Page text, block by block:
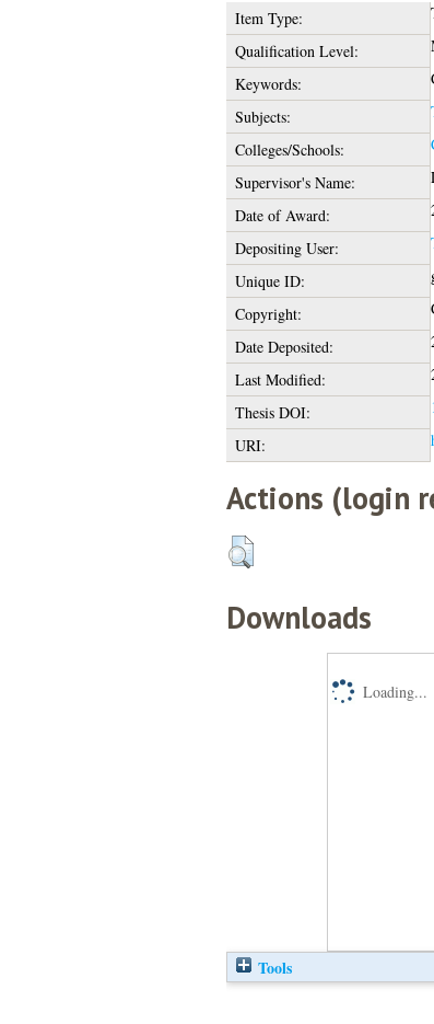
Item Type:
Qualification Level:
Keywords:
Subjects:
Colleges/Schools:
Supervisor's Name:
Date of Award:
Depositing User:
Unique ID:
Copyright:
Date Deposited:
Last Modified:
Thesis DOI:
URI:
Actions (login
Downloads
Loading...
Tools